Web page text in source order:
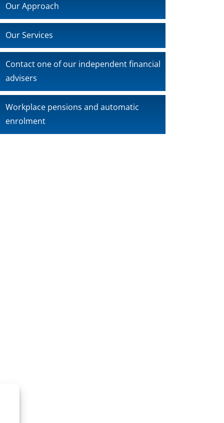
Our Approach
Our Services
Contact one of our independent financial
advisers
Workplace pensions and automatic
enrolment